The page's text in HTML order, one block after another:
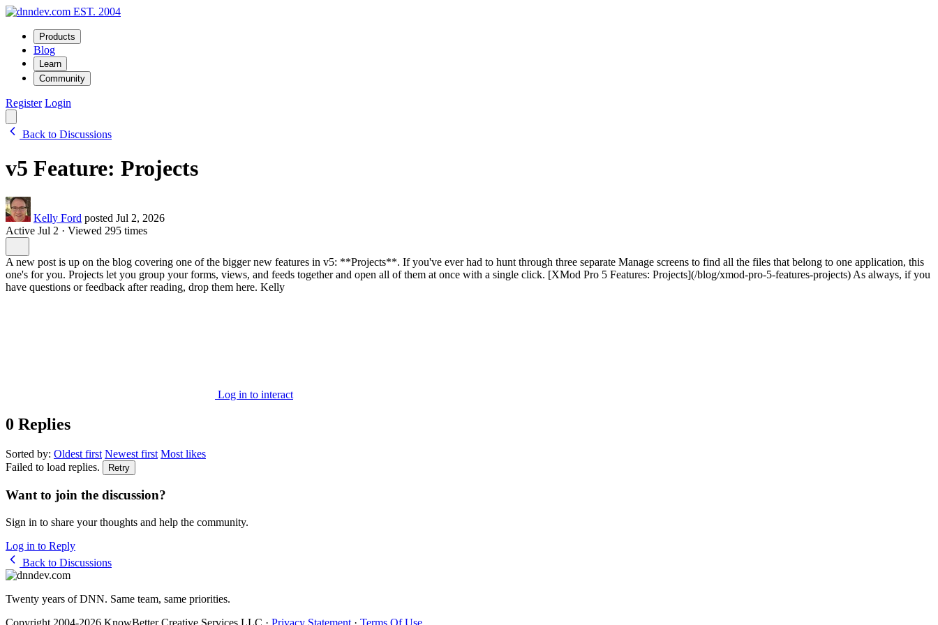
EST. 2004
Products
Blog
Learn
Community
Register Login
Back to Discussions
v5 Feature: Projects
Kelly Ford posted Jul 2, 2026
Active Jul 2 · Viewed 295 times
A new post is up on the blog covering one of the bigger new features in v5: **Projects**. If you've ever had to hunt through three separate Manage screens to find all the files that belong to one application, this
one's for you. Projects let you group your forms, views, and feeds together and open all of them at once with a single click. [XMod Pro 5 Features: Projects](/blog/xmod-pro-5-features-projects) As always, if you
have questions or feedback after reading, drop them here. Kelly
Log in to interact
0 Replies
Sorted by: Oldest first Newest first Most likes
Failed to load replies.
Retry
Want to join the discussion?
Sign in to share your thoughts and help the community.
Log in to Reply
Back to Discussions
Twenty years of DNN. Same team, same priorities.